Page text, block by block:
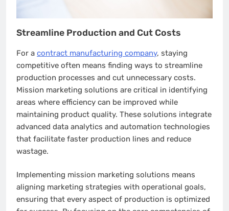
Streamline Production and Cut Costs
For a contract manufacturing company, staying
competitive often means finding ways to streamline
production processes and cut unnecessary costs.
Mission marketing solutions are critical in identifying
areas where efficiency can be improved while
maintaining product quality. These solutions integrate
advanced data analytics and automation technologies
that facilitate faster production lines and reduce
wastage.
Implementing mission marketing solutions means
aligning marketing strategies with operational goals,
ensuring that every aspect of production is optimized